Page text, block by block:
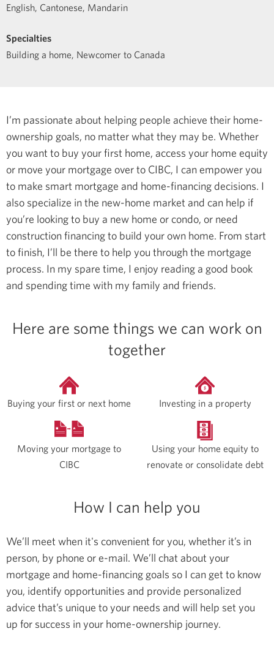
English, Cantonese, Mandarin
Specialties
Building a home, Newcomer to Canada
I’m passionate about helping people achieve their home-
ownership goals, no matter what they may be. Whether
you want to buy your first home, access your home equity
or move your mortgage over to CIBC, I can empower you
to make smart mortgage and home-financing decisions. I
also specialize in the new-home market and can help if
you’re looking to buy a new home or condo, or need
construction financing to build your own home. From start
to finish, I’ll be there to help you through the mortgage
process. In my spare time, I enjoy reading a good book
and spending time with my family and friends.
Here are some things we can work on
together
Buying your first or next home Investing in a property
Moving your mortgage to
CIBC
Using your home equity to
renovate or consolidate debt
How I can help you
We’ll meet when it's convenient for you, whether it’s in
person, by phone or e-mail. We’ll chat about your
mortgage and home-financing goals so I can get to know
you, identify opportunities and provide personalized
advice that’s unique to your needs and will help set you
up for success in your home-ownership journey.